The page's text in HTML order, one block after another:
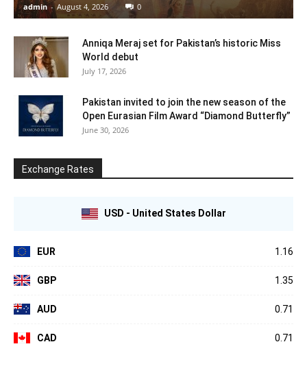
admin - August 4, 2026 0
Anniqa Meraj set for Pakistan’s historic Miss
World debut
July 17, 2026
Pakistan invited to join the new season of the
Open Eurasian Film Award “Diamond Butterfly”
June 30, 2026
Exchange Rates
USD - United States Dollar
EUR 1.16
GBP 1.35
AUD 0.71
CAD 0.71